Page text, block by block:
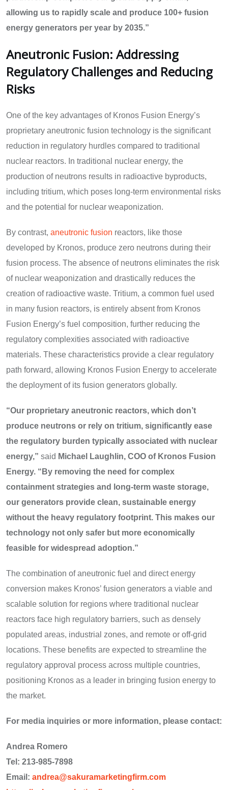
allowing us to rapidly scale and produce 100+ fusion
energy generators per year by 2035.”
Aneutronic Fusion: Addressing
Regulatory Challenges and Reducing
Risks
One of the key advantages of Kronos Fusion Energy’s
proprietary aneutronic fusion technology is the significant
reduction in regulatory hurdles compared to traditional
nuclear reactors. In traditional nuclear energy, the
production of neutrons results in radioactive byproducts,
including tritium, which poses long-term environmental risks
and the potential for nuclear weaponization.
By contrast, aneutronic fusion reactors, like those
developed by Kronos, produce zero neutrons during their
fusion process. The absence of neutrons eliminates the risk
of nuclear weaponization and drastically reduces the
creation of radioactive waste. Tritium, a common fuel used
in many fusion reactors, is entirely absent from Kronos
Fusion Energy’s fuel composition, further reducing the
regulatory complexities associated with radioactive
materials. These characteristics provide a clear regulatory
path forward, allowing Kronos Fusion Energy to accelerate
the deployment of its fusion generators globally.
“Our proprietary aneutronic reactors, which don’t
produce neutrons or rely on tritium, significantly ease
the regulatory burden typically associated with nuclear
energy,” said Michael Laughlin, COO of Kronos Fusion
Energy. “By removing the need for complex
containment strategies and long-term waste storage,
our generators provide clean, sustainable energy
without the heavy regulatory footprint. This makes our
technology not only safer but more economically
feasible for widespread adoption.”
The combination of aneutronic fuel and direct energy
conversion makes Kronos’ fusion generators a viable and
scalable solution for regions where traditional nuclear
reactors face high regulatory barriers, such as densely
populated areas, industrial zones, and remote or off-grid
locations. These benefits are expected to streamline the
regulatory approval process across multiple countries,
positioning Kronos as a leader in bringing fusion energy to
the market.
For media inquiries or more information, please contact:
Andrea Romero
Tel: 213-985-7898
Email: andrea@sakuramarketingfirm.com